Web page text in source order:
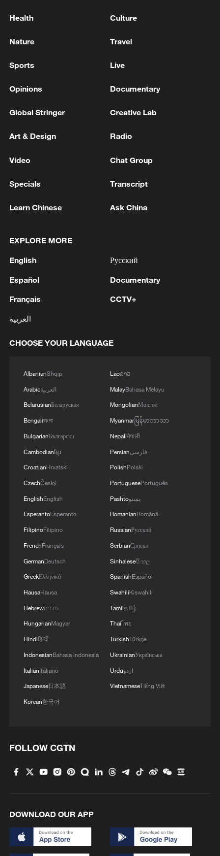
Global ocean temperatures hit record July
03:59, 10-Aug-2026
World Cup: The universal language that
'Dear You' bridges cultures through a universal family
story
MORE FROM CGTN
research ecosystem
Trees engulfed in flames as Bald Range wildfire
Corgis race for glory at California sprint series
2,100-year-old Roman shipwreck discovered off
Sicily
Health Culture
Nature Travel
Sports Live
Opinions Documentary
Global Stringer Creative Lab
Art & Design Radio
Video Chat Group
Specials Transcript
Learn Chinese Ask China
EXPLORE MORE
English
Español
Français
العربية
Русский
Documentary
CCTV+
CHOOSE YOUR LANGUAGE
AlbanianShqip
Arabicالعربية
BelarusianБеларуская
Bengaliবাংলা
BulgarianБългарски
Cambodianខ្មែរ
CroatianHrvatski
CzechČeský
EnglishEnglish
EsperantoEsperanto
FilipinoFilipino
FrenchFrançais
GermanDeutsch
GreekΕλληνικά
HausaHausa
Hebrewעברית
HungarianMagyar
Hindiहिन्दी
IndonesianBahasa Indonesia
ItalianItaliano
Japanese日本語
Korean한국어
Laoລາວ
MalayBahasa Melayu
MongolianМонгол
Myanmarမြန်မာဘာသာ
Nepaliनेपाली
Persianفارسی
PolishPolski
PortuguesePortuguês
Pashtoپښتو
RomanianRomână
RussianРусский
SerbianСрпски
Sinhaleseසිංහල
SpanishEspañol
SwahiliKiswahili
Tamilதமிழ்
Thaiไทย
TurkishTürkçe
UkrainianУкраїнська
Urduاردو
VietnameseTiếng Việt
FOLLOW CGTN
DOWNLOAD OUR APP